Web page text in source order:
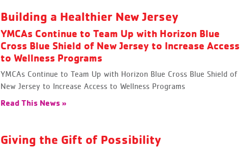
Building a Healthier New Jersey
YMCAs Continue to Team Up with Horizon Blue
Cross Blue Shield of New Jersey to Increase Access
to Wellness Programs
YMCAs Continue to Team Up with Horizon Blue Cross Blue Shield of
New Jersey to Increase Access to Wellness Programs
Read This News »
Giving the Gift of Possibility